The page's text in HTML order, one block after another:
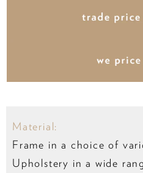
Material:
Frame in a choice of
Upholstery in a wide